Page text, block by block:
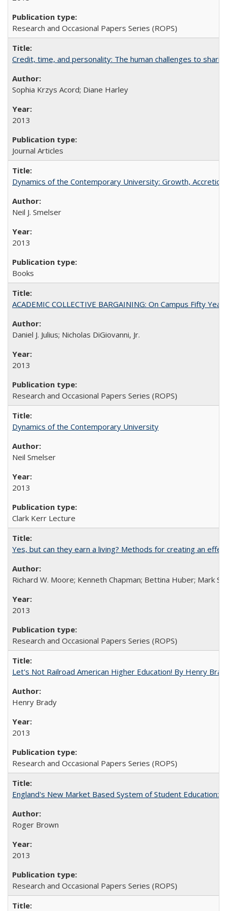
Research and Occasional Papers Series (ROPS)
Credit, time, and personality: The human challenges to
Sophia Krzys Acord; Diane Harley
2013
Journal Articles
Dynamics of the Contemporary University: Growth,
Neil J. Smelser
2013
Books
ACADEMIC COLLECTIVE BARGAINING: On Campus Fifty
Daniel J. Julius; Nicholas DiGiovanni, Jr.
2013
Research and Occasional Papers Series (ROPS)
Dynamics of the Contemporary University
Neil Smelser
2013
Clark Kerr Lecture
Yes, but can they earn a living? Methods for creating an
Richard W. Moore; Kenneth Chapman; Bettina Huber; Mark
2013
Research and Occasional Papers Series (ROPS)
Let's Not Railroad American Higher Education! By Henry
Henry Brady
2013
Research and Occasional Papers Series (ROPS)
England's New Market Based System of Student Education:
Roger Brown
2013
Research and Occasional Papers Series (ROPS)